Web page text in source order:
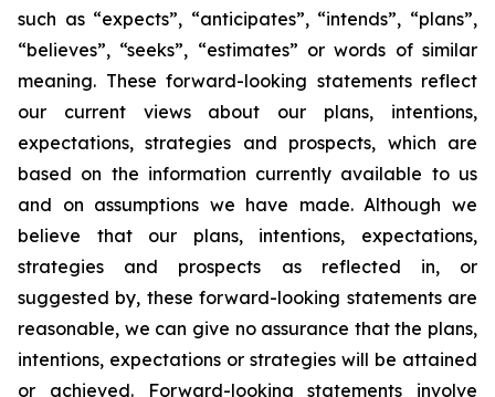
such as “expects”, “anticipates”, “intends”, “plans”,
“believes”, “seeks”, “estimates” or words of similar
meaning. These forward-looking statements reflect
our current views about our plans, intentions,
expectations, strategies and prospects, which are
based on the information currently available to us
and on assumptions we have made. Although we
believe that our plans, intentions, expectations,
strategies and prospects as reflected in, or
suggested by, these forward-looking statements are
reasonable, we can give no assurance that the plans,
intentions, expectations or strategies will be attained
or achieved. Forward-looking statements involve